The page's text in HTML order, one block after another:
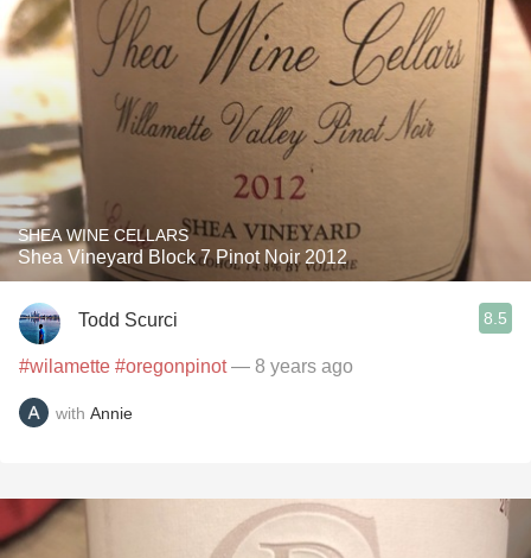
SHEA WINE CELLARS
Shea Vineyard Block 7 Pinot Noir 2012
Todd Scurci 8.5
#wilamette #oregonpinot — 8 years ago
with Annie